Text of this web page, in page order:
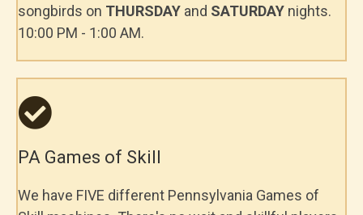
songbirds on THURSDAY and SATURDAY nights.
10:00 PM - 1:00 AM.
PA Games of Skill
We have FIVE different Pennsylvania Games of